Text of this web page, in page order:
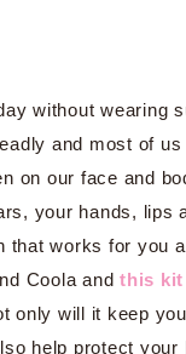
without wearing
and most of
on our face and
your hands, lips
that works for you
Coola and this kit
only will it keep
help protect your